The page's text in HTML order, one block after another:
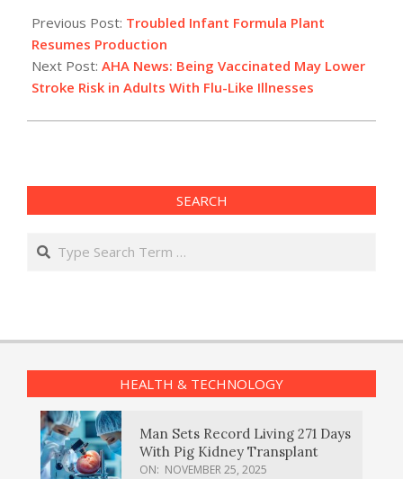
07-
11
Previous Post: Troubled Infant Formula Plant
Resumes Production
Next Post: AHA News: Being Vaccinated May Lower
Stroke Risk in Adults With Flu-Like Illnesses
SEARCH
Search
HEALTH & TECHNOLOGY
Man Sets Record Living 271 Days
With Pig Kidney Transplant
ON: NOVEMBER 25, 2025